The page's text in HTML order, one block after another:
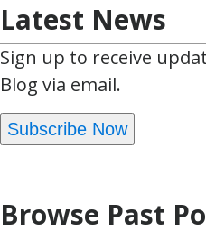
Latest News
Sign up to receive
Blog via email.
Subscribe Now
Browse Past